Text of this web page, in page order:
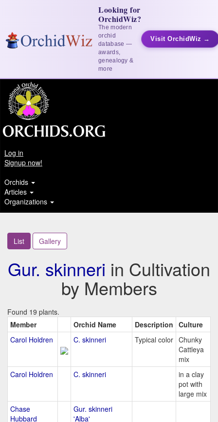
Looking for
OrchidWiz?
The modern
orchid
database —
awards,
genealogy &
more
Visit OrchidWiz →
Log in
Signup now!
Orchids
Articles
Organizations
List Gallery
Gur. skinneri in Cultivation
by Members
Found 19 plants.
Member
Orchid Name Description Culture
Carol Holdren
C. skinneri Typical color Chunky
Cattleya
mix
Carol Holdren
C. skinneri
in a clay
pot with
large mix
Chase
Hubbard
Gur. skinneri
'Alba'